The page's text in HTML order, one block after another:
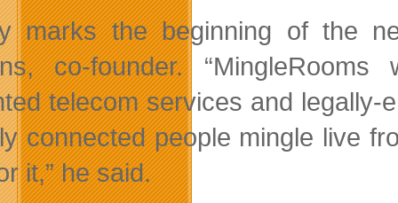
marks the beginning of the
co-founder.
telecom services and
connected people mingle live
it,” he said.